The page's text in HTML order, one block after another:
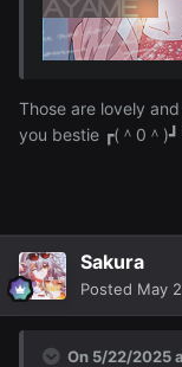
Those are lovely
you bestie ┏(＾0＾
Sakura
Posted May
On 5/22/2025